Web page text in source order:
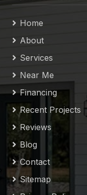
Home
About
Services
Near Me
Financing
Recent Projects
Reviews
Blog
Contact
Sitemap